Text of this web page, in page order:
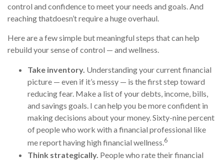
control and confidence to meet your needs and goals. And
reachingthatdoesn’trequire a huge overhaul.
Here are a few simple but meaningful steps that can help
rebuild your sense of control — and wellness.
Take inventory. Understanding your current financial
picture — even if it’s messy — is the first step toward
reducing fear. Make a list of your debts, income, bills,
and savings goals. I can help you be more confident in
making decisions about your money. Sixty-nine percent
of people who work with a financial professional like
me report having high financial wellness.6
Think strategically. People who rate their financial